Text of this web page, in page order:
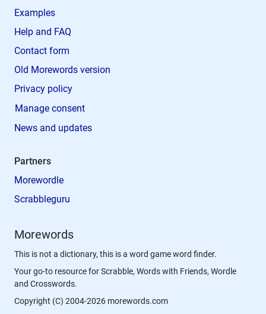
Examples
Help and FAQ
Contact form
Old Morewords version
Privacy policy
Manage consent
News and updates
Partners
Morewordle
Scrabbleguru
Morewords
This is not a dictionary, this is a word game word finder.
Your go-to resource for Scrabble, Words with Friends, Wordle
and Crosswords.
Copyright (C) 2004-2026 morewords.com